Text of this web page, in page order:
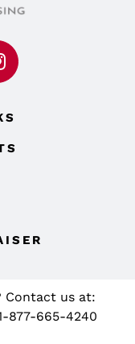
Contact us at:
877-665-4240